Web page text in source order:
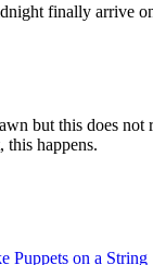
finally arrive
but this does
this happens.
Puppets on a String